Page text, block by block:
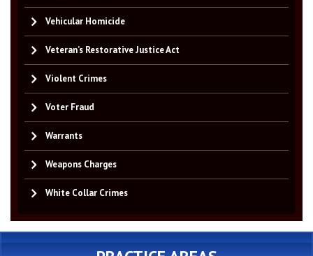
Vehicular Homicide
Veteran’s Restorative Justice Act
Violent Crimes
Voter Fraud
Warrants
Weapons Charges
White Collar Crimes